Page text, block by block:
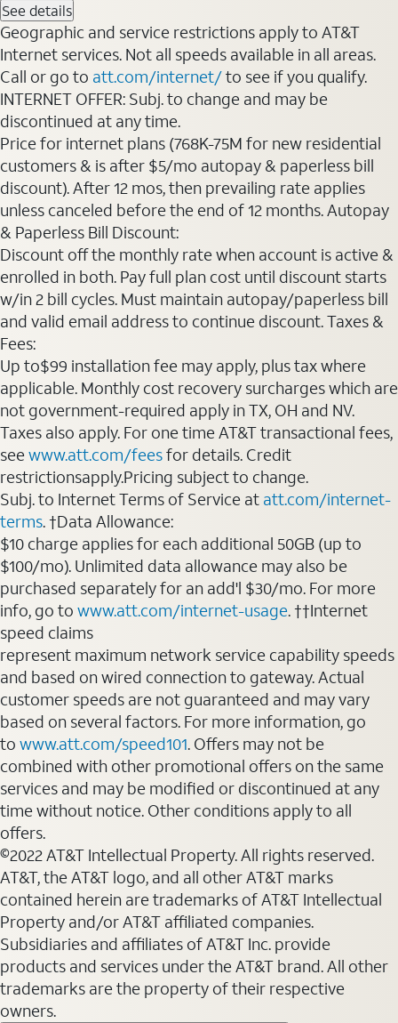
See details
Geographic and service restrictions apply to AT&T
Internet services. Not all speeds available in all areas.
Call or go to att.com/internet/to see if you qualify.
INTERNET OFFER: Subj. to change and may be
discontinued at any time.
Price for internet plans (768K-75M for new residential
customers & is after $5/mo autopay & paperless bill
discount). After 12 mos, then prevailing rate applies
unless canceled before the end of 12 months. Autopay
& Paperless Bill Discount:
Discount off the monthly rate when account is active &
enrolled in both. Pay full plan cost until discount starts
w/in 2 bill cycles. Must maintain autopay/paperless bill
and valid email address to continue discount. Taxes &
Fees:
Up to$99 installation fee may apply, plus tax where
applicable. Monthly cost recovery surcharges which are
not government-required apply in TX, OH and NV.
Taxes also apply. For one time AT&T transactional fees,
seewww.att.com/feesfor details. Credit
restrictionsapply.Pricing subject to change.
Subj. to Internet Terms of Service at att.com/internet-
terms. †Data Allowance:
$10 charge applies for each additional 50GB (up to
$100/mo). Unlimited data allowance may also be
purchased separately for an add'l $30/mo. For more
info, go to www.att.com/internet-usage. ††Internet
speed claims
represent maximum network service capability speeds
and based on wired connection to gateway. Actual
customer speeds are not guaranteed and may vary
based on several factors. For more information, go
to www.att.com/speed101. Offers may not be
combined with other promotional offers on the same
services and may be modified or discontinued at any
time without notice. Other conditions apply to all
offers.
©2022 AT&T Intellectual Property. All rights reserved.
AT&T, the AT&T logo, and all other AT&T marks
contained herein are trademarks of AT&T Intellectual
Property and/or AT&T affiliated companies.
Subsidiaries and affiliates of AT&T Inc. provide
products and services under the AT&T brand. All other
trademarks are the property of their respective
owners.